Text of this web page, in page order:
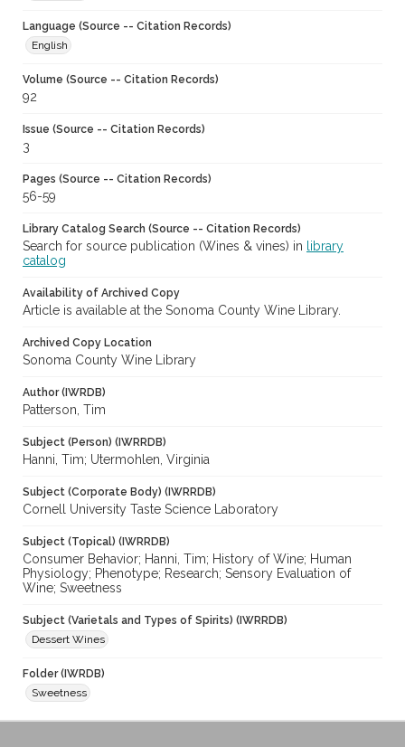
Language (Source -- Citation Records)
English
Volume (Source -- Citation Records)
92
Issue (Source -- Citation Records)
3
Pages (Source -- Citation Records)
56-59
Library Catalog Search (Source -- Citation Records)
Search for source publication (Wines & vines) in
library
catalog
Availability of Archived Copy
Article is available at the Sonoma County Wine Library.
Archived Copy Location
Sonoma County Wine Library
Author (IWRDB)
Patterson, Tim
Subject (Person) (IWRRDB)
Hanni, Tim; Utermohlen, Virginia
Subject (Corporate Body) (IWRRDB)
Cornell University Taste Science Laboratory
Subject (Topical) (IWRRDB)
Consumer Behavior; Hanni, Tim; History of Wine; Human
Physiology; Phenotype; Research; Sensory Evaluation of
Wine; Sweetness
Subject (Varietals and Types of Spirits) (IWRRDB)
Dessert Wines
Folder (IWRDB)
Sweetness